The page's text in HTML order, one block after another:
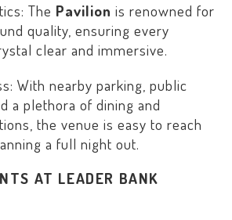
The Pavilion is renowned for
quality, ensuring every
clear and immersive.
With nearby parking, public
a plethora of dining and
the venue is easy to reach
a full night out.
AT LEADER BANK